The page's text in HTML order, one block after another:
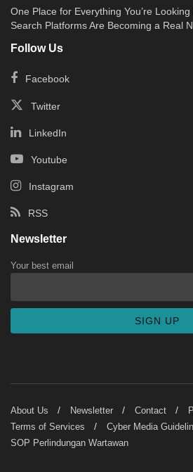
One Place for Everything You’re
Search Platforms Are Becoming a Real
Follow Us
Facebook
Twitter
LinkedIn
Youtube
Instagram
RSS
Newsletter
Your best email
About Us Newsletter Contact
Terms of Services
Cyber Media
SOP Perlindungan Wartawan